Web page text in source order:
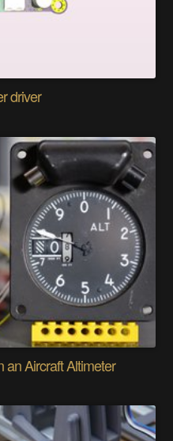
driver
an Aircraft Altimeter